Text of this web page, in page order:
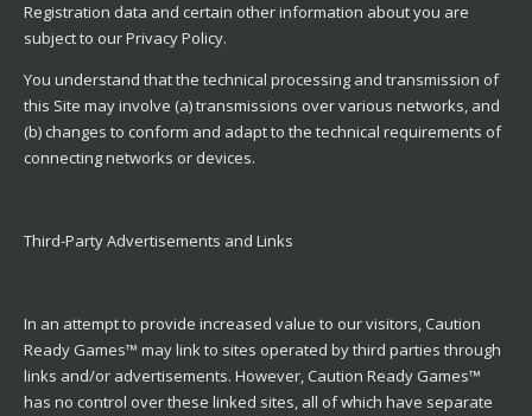
Registration data and certain other information about you are
subject to our Privacy Policy.
You understand that the technical processing and transmission of
this Site may involve (a) transmissions over various networks, and
(b) changes to conform and adapt to the technical requirements of
connecting networks or devices.
Third-Party Advertisements and Links
In an attempt to provide increased value to our visitors, Caution
Ready Games™ may link to sites operated by third parties through
links and/or advertisements. However, Caution Ready Games™
has no control over these linked sites, all of which have separate